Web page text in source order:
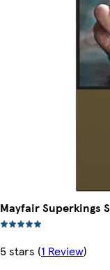
Mayfair Superkings
5 stars (1 Review)